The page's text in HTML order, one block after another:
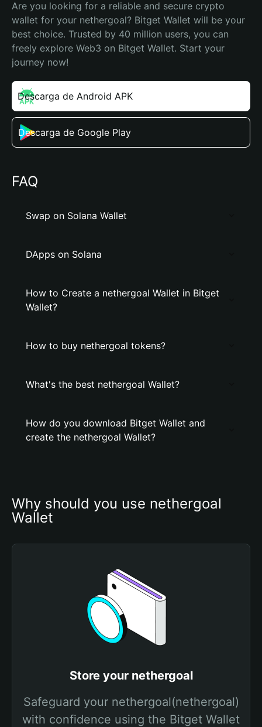
Are you looking for a reliable and secure crypto
wallet for your nethergoal? Bitget Wallet will be your
best choice. Trusted by 40 million users, you can
freely explore Web3 on Bitget Wallet. Start your
journey now!
Descarga de Android APK
Descarga de Google Play
FAQ
Swap on Solana Wallet
DApps on Solana
How to Create a nethergoal Wallet in Bitget
Wallet?
How to buy nethergoal tokens?
What's the best nethergoal Wallet?
How do you download Bitget Wallet and
create the nethergoal Wallet?
Why should you use nethergoal
Wallet
Store your nethergoal
Safeguard your nethergoal(nethergoal)
with confidence using the Bitget Wallet